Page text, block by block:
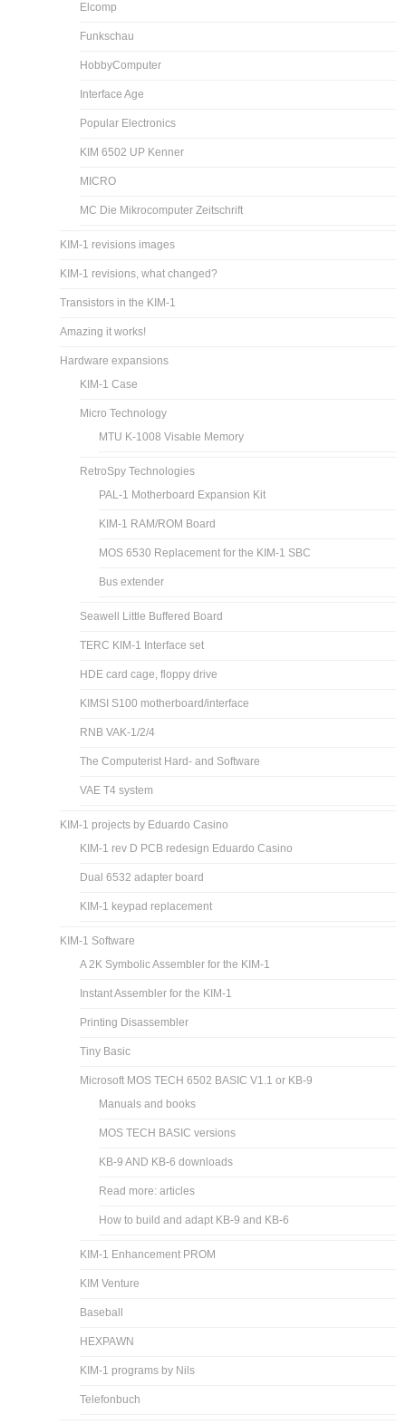
Elcomp
Funkschau
HobbyComputer
Interface Age
Popular Electronics
KIM 6502 UP Kenner
MICRO
MC Die Mikrocomputer Zeitschrift
KIM-1 revisions images
KIM-1 revisions, what changed?
Transistors in the KIM-1
Amazing it works!
Hardware expansions
KIM-1 Case
Micro Technology
MTU K-1008 Visable Memory
RetroSpy Technologies
PAL-1 Motherboard Expansion Kit
KIM-1 RAM/ROM Board
MOS 6530 Replacement for the KIM-1 SBC
Bus extender
Seawell Little Buffered Board
TERC KIM-1 Interface set
HDE card cage, floppy drive
KIMSI S100 motherboard/interface
RNB VAK-1/2/4
The Computerist Hard- and Software
VAE T4 system
KIM-1 projects by Eduardo Casino
KIM-1 rev D PCB redesign Eduardo Casino
Dual 6532 adapter board
KIM-1 keypad replacement
KIM-1 Software
A 2K Symbolic Assembler for the KIM-1
Instant Assembler for the KIM-1
Printing Disassembler
Tiny Basic
Microsoft MOS TECH 6502 BASIC V1.1 or KB-9
Manuals and books
MOS TECH BASIC versions
KB-9 AND KB-6 downloads
Read more: articles
How to build and adapt KB-9 and KB-6
KIM-1 Enhancement PROM
KIM Venture
Baseball
HEXPAWN
KIM-1 programs by Nils
Telefonbuch